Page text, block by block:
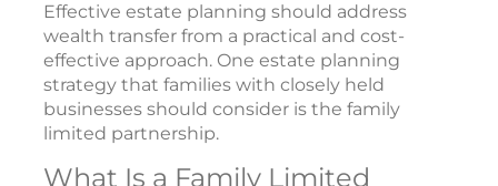
Effective estate planning should address
wealth transfer from a practical and cost-
effective approach. One estate planning
strategy that families with closely held
businesses should consider is the family
limited partnership.
What Is a Family Limited